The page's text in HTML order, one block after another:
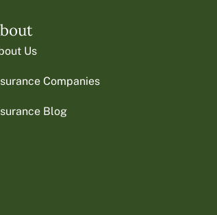
Us
Companies
Blog